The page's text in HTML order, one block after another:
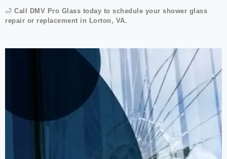
🛁 Call DMV Pro Glass today to schedule your shower glass
repair or replacement in Lorton, VA.